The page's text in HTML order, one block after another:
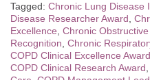
Tagged: Chronic Lung Disease
Disease Researcher Award
Excellence Chronic
Recognition Chronic
COPD Clinical Excellence Award
COPD Clinical Research Award